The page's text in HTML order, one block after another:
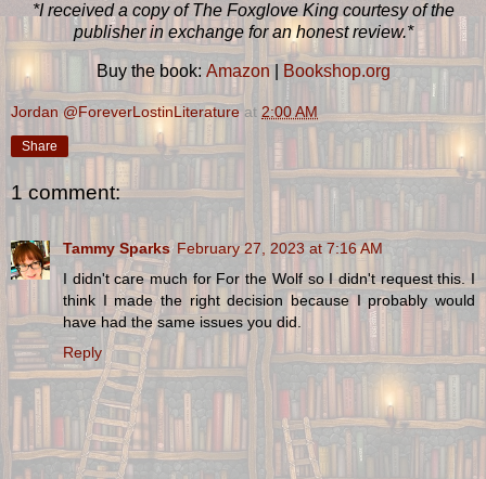
*I received a copy of The Foxglove King courtesy of the
publisher in exchange for an honest review.*
Buy the book: Amazon Bookshop.org
Jordan @ForeverLostinLiterature at 2:00 AM
Share
1 comment:
Tammy Sparks February 27, 2023 at 7:16 AM
I didn't care much for For the Wolf so I didn't request this. I
think I made the right decision because I probably would
have had the same issues you did.
Reply